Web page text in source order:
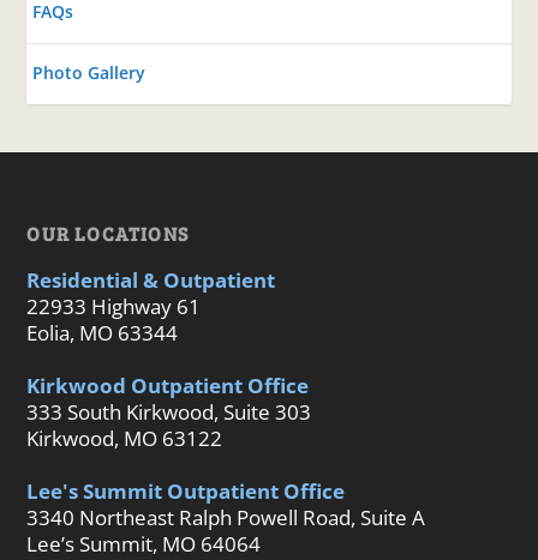
FAQs
Photo Gallery
OUR LOCATIONS
Residential & Outpatient
22933 Highway 61
Eolia, MO 63344
Kirkwood Outpatient Office
333 South Kirkwood, Suite 303
Kirkwood, MO 63122
Lee's Summit Outpatient Office
3340 Northeast Ralph Powell Road, Suite A
Lee’s Summit, MO 64064